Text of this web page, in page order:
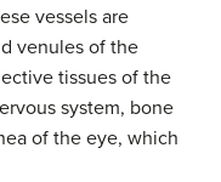
vessels are
venules of the
tissues of the
system, bone
of the eye, which